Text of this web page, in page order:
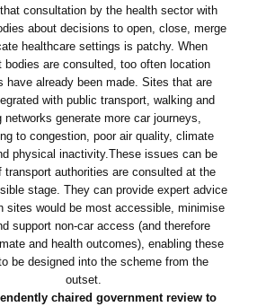
consultation by the health sector with
about decisions to open, close, merge
healthcare settings is patchy. When
bodies are consulted, too often location
have already been made. Sites that are
with public transport, walking and
networks generate more car journeys,
to congestion, poor air quality, climate
physical inactivity.These issues can be
transport authorities are consulted at the
stage. They can provide expert advice
sites would be most accessible, minimise
support non-car access (and therefore
and health outcomes), enabling these
be designed into the scheme from the
outset.
chaired government review to